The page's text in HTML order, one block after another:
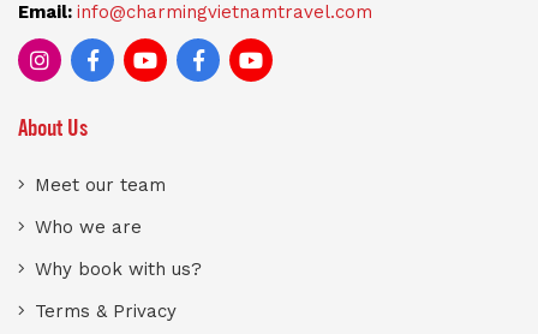
Email: info@charmingvietnamtravel.com
About Us
Meet our team
Who we are
Why book with us?
Terms & Privacy